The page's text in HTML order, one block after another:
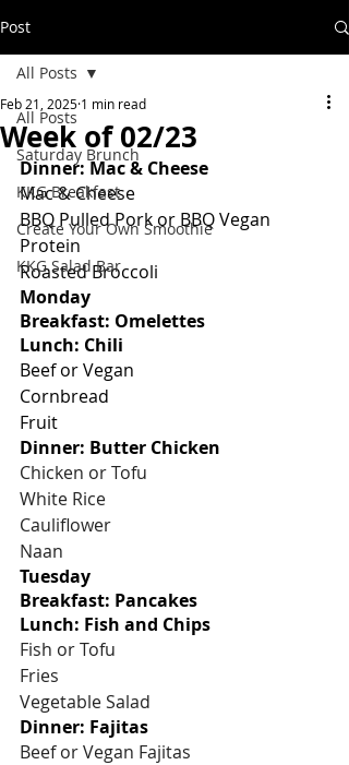
Post
All Posts
Saturday Brunch
KKG Breakfast
Create Your Own Smoothie
KKG Salad Bar
All Posts
Week of 02/23
Feb 21, 2025 1 min read
Dinner: Mac & Cheese
Mac & Cheese
BBQ Pulled Pork or BBQ Vegan
Protein
Roasted Broccoli
Monday
Breakfast: Omelettes
Lunch: Chili
Beef or Vegan
Cornbread
Fruit
Dinner: Butter Chicken
Chicken or Tofu
White Rice
Cauliflower
Naan
Tuesday
Breakfast: Pancakes
Lunch: Fish and Chips
Fish or Tofu
Fries
Vegetable Salad
Dinner: Fajitas
Beef or Vegan Fajitas